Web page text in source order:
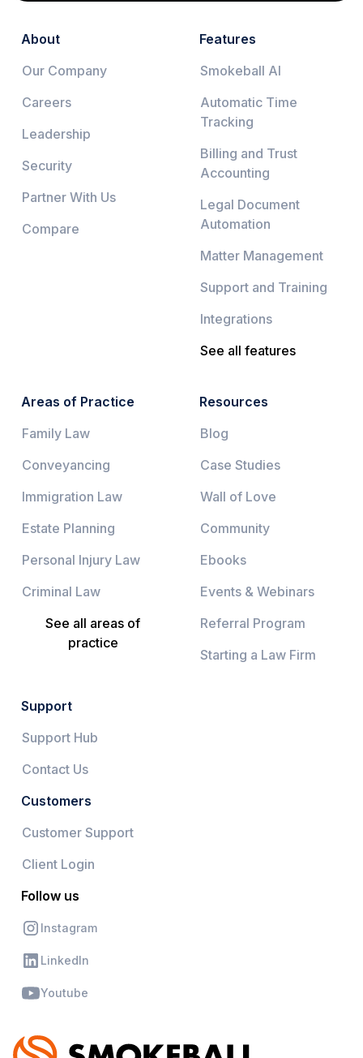
About
Our Company
Careers
Leadership
Security
Partner With Us
Compare
Features
Smokeball AI
Automatic Time
Tracking
Billing and Trust
Accounting
Legal Document
Automation
Matter Management
Support and Training
Integrations
See all features
Areas of Practice
Family Law
Conveyancing
Immigration Law
Estate Planning
Personal Injury Law
Criminal Law
See all areas of
practice
Resources
Blog
Case Studies
Wall of Love
Community
Ebooks
Events & Webinars
Referral Program
Starting a Law Firm
Support
Support Hub
Contact Us
Customers
Customer Support
Client Login
Follow us
Instagram
LinkedIn
Youtube